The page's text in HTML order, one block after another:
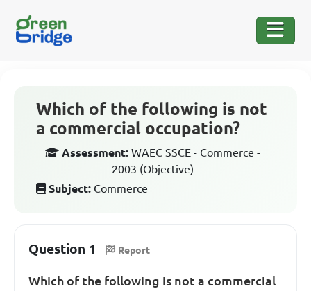
Which of the following is not
a commercial occupation?
Assessment: WAEC SSCE - Commerce -
2003 (Objective)
Subject: Commerce
Question 1 Report
Which of the following is not a commercial